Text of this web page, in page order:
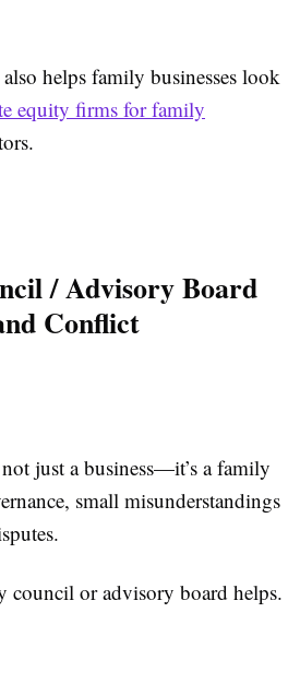
helps family businesses look
equity firms for family
/ Advisory Board
Conflict
just a business—it’s a family
small misunderstandings
council or advisory board helps.